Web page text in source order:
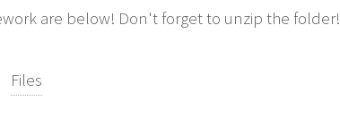
are below! Don't forget to unzip the folder!
Files